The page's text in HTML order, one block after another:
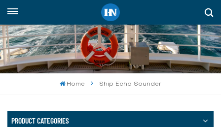
English
English
русский
Home Ship Echo Sounder
PRODUCT CATEGORIES